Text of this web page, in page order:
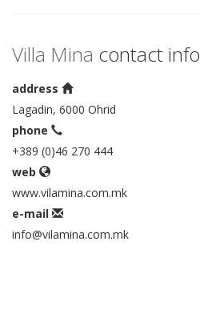
Villa Mina contact info
address
Lagadin, 6000 Ohrid
phone
+389 (0)46 270 444
web
www.vilamina.com.mk
e-mail
info@vilamina.com.mk